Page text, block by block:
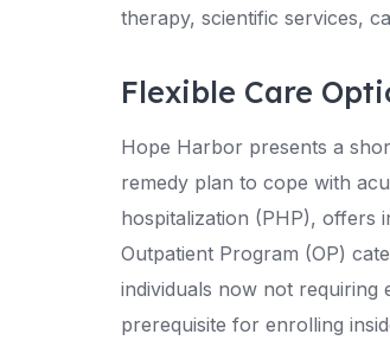
therapy, scientific services,
Flexible Care
Hope Harbor presents a
remedy plan to cope with
hospitalization (PHP), offers
Outpatient Program (OP)
individuals now not requiring
prerequisite for enrolling